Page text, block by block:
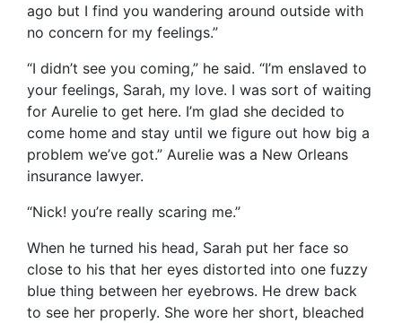
ago but I find you wandering around outside with
no concern for my feelings.”
“I didn’t see you coming,” he said. “I’m enslaved to
your feelings, Sarah, my love. I was sort of waiting
for Aurelie to get here. I’m glad she decided to
come home and stay until we figure out how big a
problem we’ve got.” Aurelie was a New Orleans
insurance lawyer.
“Nick! you’re really scaring me.”
When he turned his head, Sarah put her face so
close to his that her eyes distorted into one fuzzy
blue thing between her eyebrows. He drew back
to see her properly. She wore her short, bleached